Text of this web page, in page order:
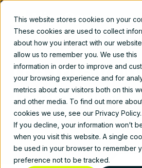
This website stores cookies on your
These cookies are used to collect
about how you interact with our
allow us to remember you. We use this
information in order to improve and
your browsing experience and for
metrics about our visitors both on this
and other media. To find out more
cookies we use, see our Privacy Policy.
If you decline, your information won’t
when you visit this website. A single
be used in your browser to remember
preference not to be tracked.
The True
Telematics
Fleet Management|January 26,